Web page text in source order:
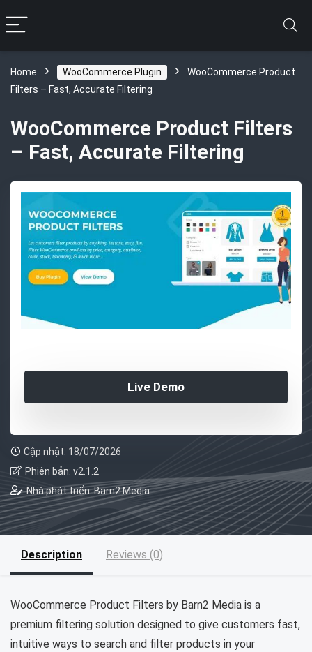
Home WooCommerce Plugin
WooCommerce Product
Filters – Fast, Accurate Filtering
WooCommerce Product Filters
– Fast, Accurate Filtering
Live Demo
Cập nhật: 18/07/2026
Phiên bản: v2.1.2
Nhà phát triển: Barn2 Media
Description Reviews (0)
WooCommerce Product Filters by Barn2 Media is a
premium filtering solution designed to give customers fast,
intuitive ways to search and filter products in your